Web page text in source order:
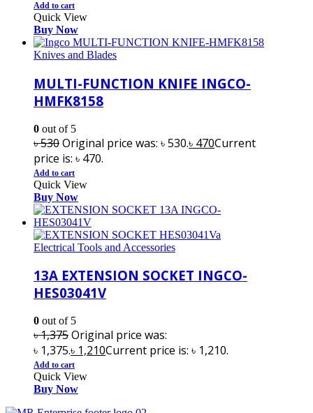
Add to cart
Quick View
Buy Now
Knives and Blades
MULTI-FUNCTION KNIFE INGCO-
HMFK8158
0 out of 5
৳530Original price was: ৳ 530.৳ 470Current
price is: ৳ 470.
Add to cart
Quick View
Buy Now
Electrical Tools and Accessories
13A EXTENSION SOCKET INGCO-
HES03041V
0 out of 5
৳1,375Original price was:
৳ 1,375.৳ 1,210Current price is: ৳ 1,210.
Add to cart
Quick View
Buy Now